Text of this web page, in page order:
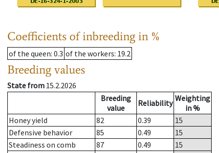
Coefficients of inbreeding in %
of the queen: 0.3 of the workers: 19.2
Breeding values
State from 15.2.2026
Breeding
value
Reliability Weighting
in %
Honey yield
82 0.39
15
Defensive behavior
85 0.49
15
Steadiness on comb
87 0.49
15